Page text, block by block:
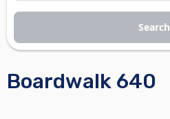
Boardwalk 640
Search